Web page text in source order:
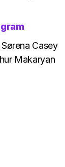
Casey
Makaryan